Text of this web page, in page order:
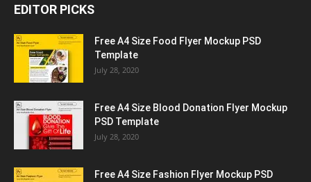
EDITOR PICKS
Free A4 Size Food Flyer Mockup PSD
Template
July 28, 2020
Free A4 Size Blood Donation Flyer Mockup
PSD Template
July 28, 2020
Free A4 Size Fashion Flyer Mockup PSD